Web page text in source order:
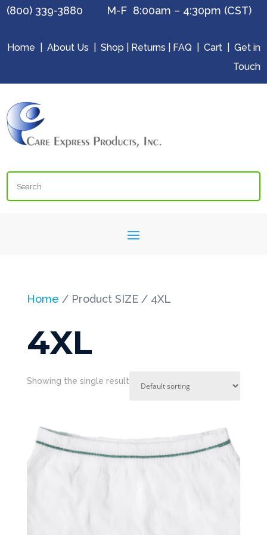
(800) 339-3880 M-F 8:00am – 4:30pm (CST)
Home About Us Shop Returns FAQ Cart| Get in
Touch
Search
Home / Product SIZE / 4XL
4XL
Showing the single result